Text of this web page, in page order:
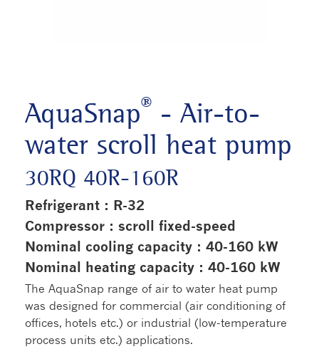
AquaSnap® - Air-to-
water scroll heat pump
30RQ 40R-160R
Refrigerant : R-32
Compressor : scroll fixed-speed
Nominal cooling capacity : 40-160 kW
Nominal heating capacity : 40-160 kW
The AquaSnap range of air to water heat pump
was designed for commercial (air conditioning of
offices, hotels etc.) or industrial (low-temperature
process units etc.) applications.